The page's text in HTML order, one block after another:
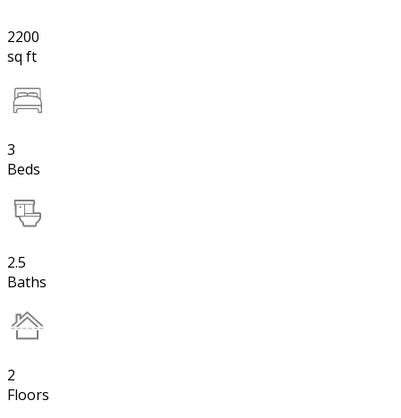
2200
sq ft
3
Beds
2.5
Baths
2
Floors